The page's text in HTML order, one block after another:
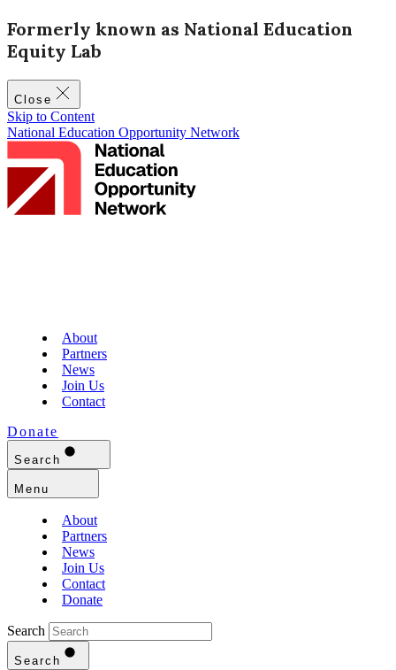
Formerly known as National Education
Equity Lab
Close
Skip to Content
National Education Opportunity Network
About
Partners
News
Join Us
Contact
Donate
Search
Menu
About
Partners
News
Join Us
Contact
Donate
Search
Search